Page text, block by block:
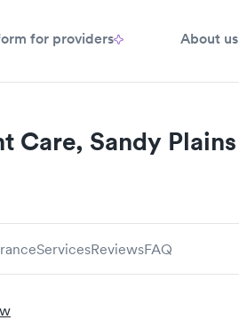
for providers About us
Care, Sandy Plains
ServicesReviewsFAQ